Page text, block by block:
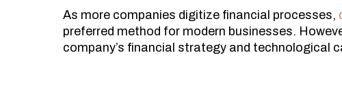
As more companies digitize financial processes,
preferred method for modern businesses.
company’s financial strategy and technological